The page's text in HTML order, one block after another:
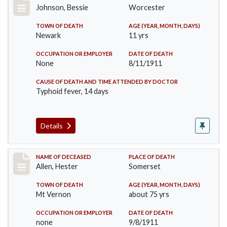
Johnson, Bessie Worcester
TOWN OF DEATH
Newark
AGE (YEAR, MONTH, DAYS)
11 yrs
OCCUPATION OR EMPLOYER
None
DATE OF DEATH
8/11/1911
CAUSE OF DEATH AND TIME ATTENDED BY DOCTOR
Typhoid fever, 14 days
Details
Record #569
NAME OF DECEASED
Allen, Hester
PLACE OF DEATH
Somerset
TOWN OF DEATH
Mt Vernon
AGE (YEAR, MONTH, DAYS)
about 75 yrs
OCCUPATION OR EMPLOYER
none
DATE OF DEATH
9/8/1911